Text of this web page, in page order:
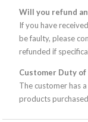
Will you refund
If you have
be faulty, please
refunded if
Customer Duty of
The customer has
products purchased